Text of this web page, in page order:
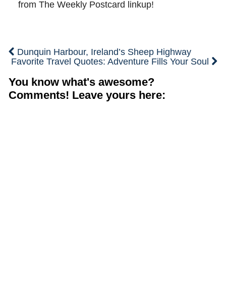
from The Weekly Postcard linkup!
Dunquin Harbour, Ireland’s Sheep Highway
Favorite Travel Quotes: Adventure Fills Your Soul
You know what's awesome?
Comments! Leave yours here: